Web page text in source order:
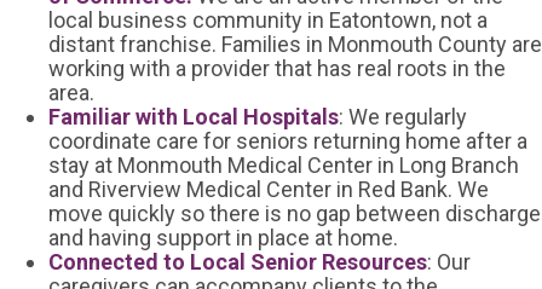
local business community in Eatontown, not a
distant franchise. Families in Monmouth County are
working with a provider that has real roots in the
area.
Familiar with Local Hospitals: We regularly
coordinate care for seniors returning home after a
stay at Monmouth Medical Center in Long Branch
and Riverview Medical Center in Red Bank. We
move quickly so there is no gap between discharge
and having support in place at home.
Connected to Local Senior Resources: Our